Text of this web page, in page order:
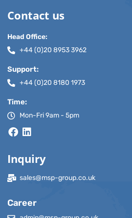
Contact us
Head Office:
+44 (0)20 8953 3962
Support:
+44 (0)20 8180 1973
Time:
Mon-Fri 9am - 5pm
Inquiry
sales@msp-group.co.uk
Career